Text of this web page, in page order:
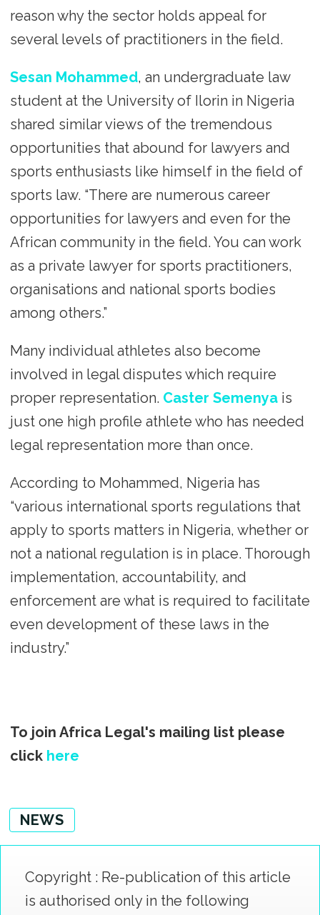
reason why the sector holds appeal for
several levels of practitioners in the field.
Sesan Mohammed, an undergraduate law
student at the University of Ilorin in Nigeria
shared similar views of the tremendous
opportunities that abound for lawyers and
sports enthusiasts like himself in the field of
sports law. “There are numerous career
opportunities for lawyers and even for the
African community in the field. You can work
as a private lawyer for sports practitioners,
organisations and national sports bodies
among others.”
Many individual athletes also become
involved in legal disputes which require
proper representation. Caster Semenyais
just one high profile athlete who has needed
legal representation more than once.
According to Mohammed, Nigeria has
“various international sports regulations that
apply to sports matters in Nigeria, whether or
not a national regulation is in place. Thorough
implementation, accountability, and
enforcement are what is required to facilitate
even development of these laws in the
industry.”
To join Africa Legal's mailing list please
click here
NEWS
Copyright : Re-publication of this article
is authorised only in the following